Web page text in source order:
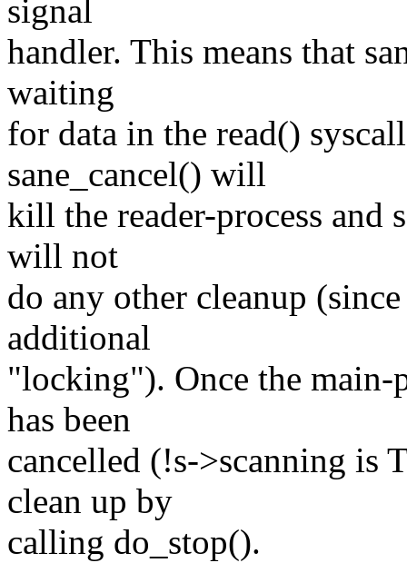
signal
handler. This means that
waiting
for data in the read()
sane_cancel() will
kill the reader-process and
will not
do any other cleanup
additional
"locking"). Once the main-
has been
cancelled (!s->scanning is
clean up by
calling do_stop().